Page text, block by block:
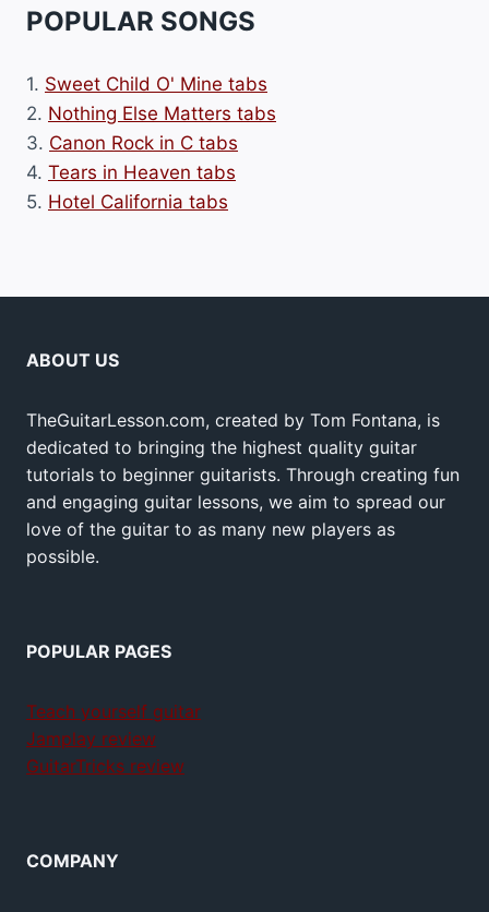
POPULAR SONGS
1. Sweet Child O' Mine tabs
2. Nothing Else Matters tabs
3. Canon Rock in C tabs
4. Tears in Heaven tabs
5. Hotel California tabs
ABOUT US
TheGuitarLesson.com, created by Tom Fontana, is
dedicated to bringing the highest quality guitar
tutorials to beginner guitarists. Through creating fun
and engaging guitar lessons, we aim to spread our
love of the guitar to as many new players as
possible.
POPULAR PAGES
Teach yourself guitar
Jamplay review
GuitarTricks review
COMPANY